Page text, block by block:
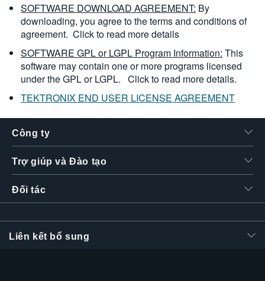
SOFTWARE DOWNLOAD AGREEMENT: By
downloading, you agree to the terms and conditions of
agreement. Click to read more details
SOFTWARE GPL or LGPL Program Information: This
software may contain one or more programs licensed
under the GPL or LGPL. Click to read more details.
TEKTRONIX END USER LICENSE AGREEMENT
Công ty
Trợ giúp và Đào tạo
Đối tác
Liên kết bổ sung